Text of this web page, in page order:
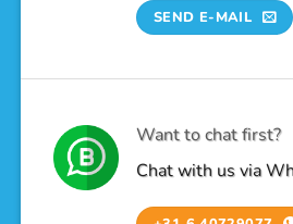
SEND E-MAIL
Want to chat first?
Chat with us via